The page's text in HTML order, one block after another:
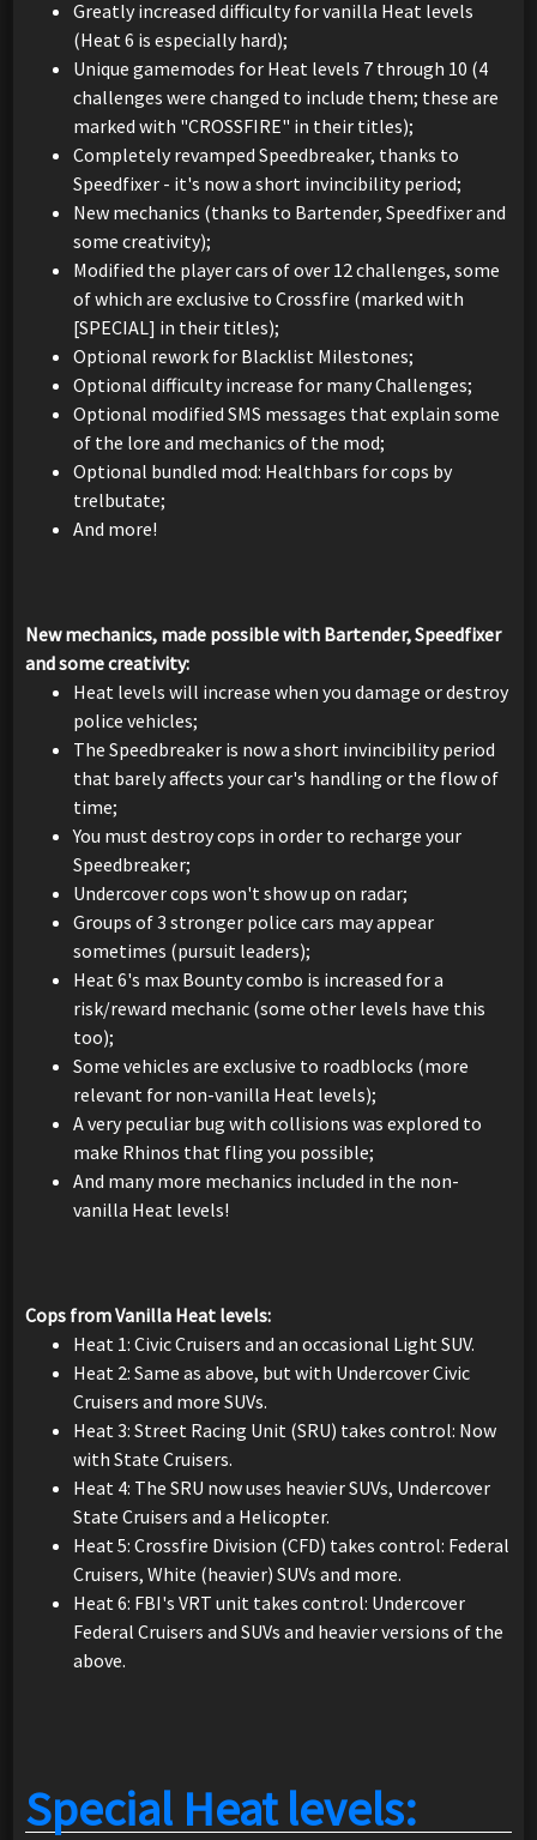
Greatly increased difficulty for vanilla Heat levels
(Heat 6 is especially hard);
Unique gamemodes for Heat levels 7 through 10 (4
challenges were changed to include them; these are
marked with "CROSSFIRE" in their titles);
Completely revamped Speedbreaker, thanks to
Speedfixer - it's now a short invincibility period;
New mechanics (thanks to Bartender, Speedfixer and
some creativity);
Modified the player cars of over 12 challenges, some
of which are exclusive to Crossfire (marked with
[SPECIAL] in their titles);
Optional rework for Blacklist Milestones;
Optional difficulty increase for many Challenges;
Optional modified SMS messages that explain some
of the lore and mechanics of the mod;
Optional bundled mod: Healthbars for cops by
trelbutate;
And more!
New mechanics, made possible with Bartender, Speedfixer
and some creativity:
Heat levels will increase when you damage or destroy
police vehicles;
The Speedbreaker is now a short invincibility period
that barely affects your car's handling or the flow of
time;
You must destroy cops in order to recharge your
Speedbreaker;
Undercover cops won't show up on radar;
Groups of 3 stronger police cars may appear
sometimes (pursuit leaders);
Heat 6's max Bounty combo is increased for a
risk/reward mechanic (some other levels have this
too);
Some vehicles are exclusive to roadblocks (more
relevant for non-vanilla Heat levels);
A very peculiar bug with collisions was explored to
make Rhinos that fling you possible;
And many more mechanics included in the non-
vanilla Heat levels!
Cops from Vanilla Heat levels:
Heat 1: Civic Cruisers and an occasional Light SUV.
Heat 2: Same as above, but with Undercover Civic
Cruisers and more SUVs.
Heat 3: Street Racing Unit (SRU) takes control: Now
with State Cruisers.
Heat 4: The SRU now uses heavier SUVs, Undercover
State Cruisers and a Helicopter.
Heat 5: Crossfire Division (CFD) takes control: Federal
Cruisers, White (heavier) SUVs and more.
Heat 6: FBI's VRT unit takes control: Undercover
Federal Cruisers and SUVs and heavier versions of the
above.
Special Heat levels: